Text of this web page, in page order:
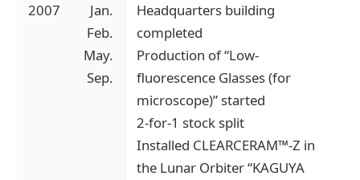
2007
Jan.
Feb.
May.
Sep.
Headquarters building
completed
Production of “Low-
fluorescence Glasses (for
microscope)” started
2-for-1 stock split
Installed CLEARCERAM™-Z in
the Lunar Orbiter “KAGUYA